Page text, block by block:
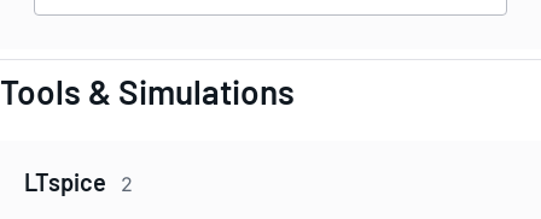
Tools & Simulations
LTspice 2